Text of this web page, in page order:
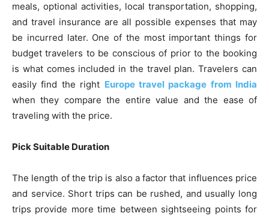
meals, optional activities, local transportation, shopping,
and travel insurance are all possible expenses that may
be incurred later. One of the most important things for
budget travelers to be conscious of prior to the booking
is what comes included in the travel plan. Travelers can
easily find the right Europe travel package from India
when they compare the entire value and the ease of
traveling with the price.
Pick Suitable Duration
The length of the trip is also a factor that influences price
and service. Short trips can be rushed, and usually long
trips provide more time between sightseeing points for